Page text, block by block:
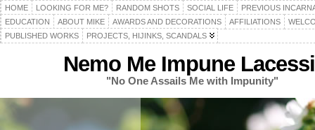
HOME LOOKING FOR ME? RANDOM SHOTS SOCIAL LIFE
PREVIOUS
EDUCATION
ABOUT MIKE AWARDS AND DECORATIONS AFFILIATIONS
PUBLISHED WORKS
PROJECTS, HIJINKS, SCANDALS
Nemo Me Impune
"No One Assails Me with Impunity"